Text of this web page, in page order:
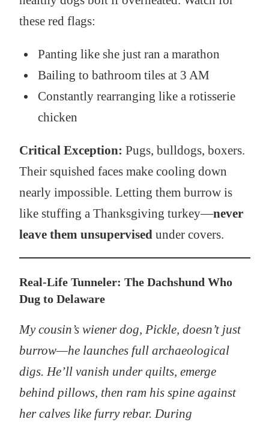
these red flags:
Panting like she just ran a marathon
Bailing to bathroom tiles at 3 AM
Constantly rearranging like a rotisserie
chicken
Critical Exception: Pugs, bulldogs, boxers.
Their squished faces make cooling down
nearly impossible. Letting them burrow is
like stuffing a Thanksgiving turkey—never
leave them unsupervisedunder covers.
Real-Life Tunneler: The Dachshund Who
Dug to Delaware
My cousin’s wiener dog, Pickle, doesn’t just
burrow—he launches full archaeological
digs. He’ll vanish under quilts, emerge
behind pillows, then ram his spine against
her calves like furry rebar. During